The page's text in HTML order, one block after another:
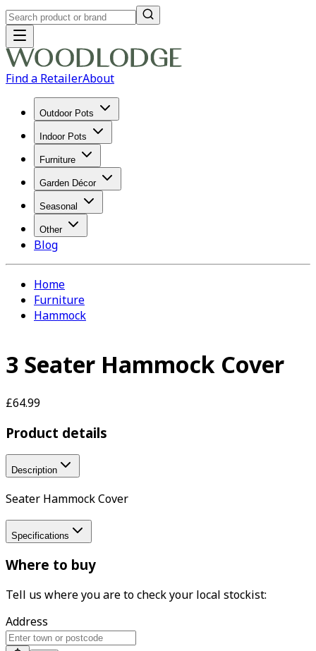
Find a RetailerAbout
Outdoor Pots
Indoor Pots
Furniture
Garden Décor
Seasonal
Other
Blog
Home
Furniture
Hammock
3 Seater Hammock Cover
£64.99
Product details
Description
Seater Hammock Cover
Specifications
Where to buy
Tell us where you are to check your local stockist:
Address